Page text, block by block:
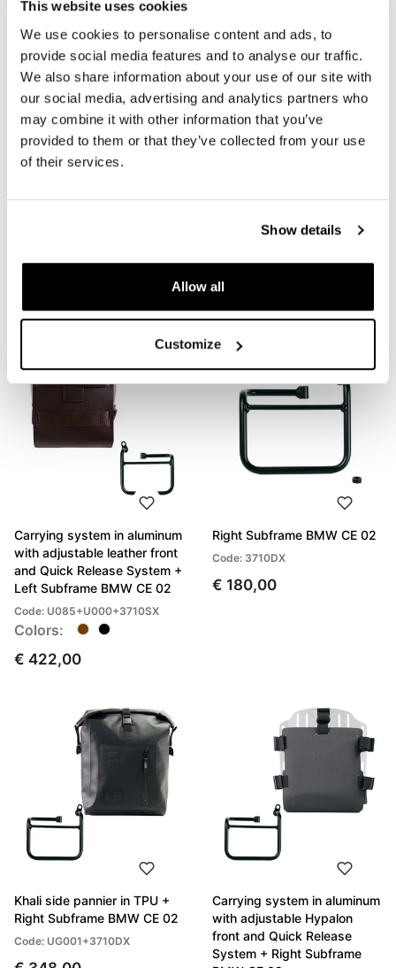
This website uses cookies
We use cookies to personalise content and ads, to
provide social media features and to analyse our traffic.
We also share information about your use of our site with
our social media, advertising and analytics partners who
may combine it with other information that you’ve
provided to them or that they’ve collected from your use
of their services.
Show details
Allow all
Customize
10L-14L + Left Subframe
Colors:
Scram 22L-30L + Left
Subframe BMW CE 02
Colors:
€ 523,00
Carrying system in aluminum
with adjustable leather front
and Quick Release System +
Left Subframe BMW CE 02
Code: U085+U000+3710SX
Colors:
€ 422,00
Right Subframe BMW CE 02
Code: 3710DX
€ 180,00
Khali side pannier in TPU +
Right Subframe BMW CE 02
Code: UG001+3710DX
Carrying system in aluminum
with adjustable Hypalon
front and Quick Release
System + Right Subframe